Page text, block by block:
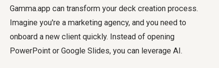
Gamma.app can transform your deck creation process.
Imagine you're a marketing agency, and you need to
onboard a new client quickly. Instead of opening
PowerPoint or Google Slides, you can leverage AI.